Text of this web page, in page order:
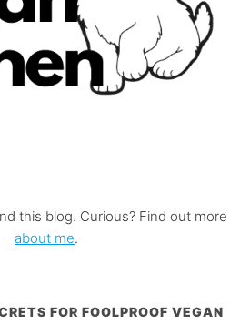
this blog. Curious? Find out more
about me.
FOR FOOLPROOF VEGAN